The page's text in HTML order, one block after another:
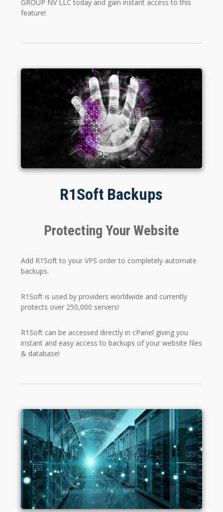
GROUP NV LLC today and gain instant access to this
feature!
R1Soft Backups
Protecting Your Website
Add R1Soft to your VPS order to completely automate
backups.
R1Soft is used by providers worldwide and currently
protects over 250,000 servers!
R1Soft can be accessed directly in cPanel giving you
instant and easy access to backups of your website files
& database!